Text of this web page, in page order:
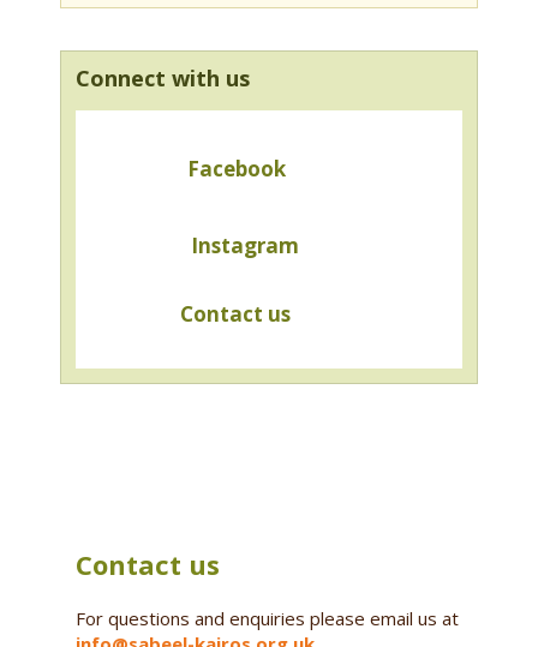
Connect with us
Facebook
Instagram
Contact us
Contact us
For questions and enquiries please email us at